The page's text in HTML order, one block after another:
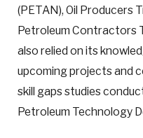
(PETAN), Oil Producers
Petroleum Contractors
also relied on its
upcoming projects and
skill gaps studies
Petroleum Technology